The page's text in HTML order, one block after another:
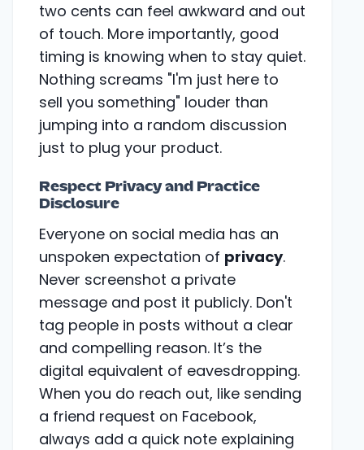
two cents can feel awkward and out
of touch. More importantly, good
timing is knowing when to stay quiet.
Nothing screams "I'm just here to
sell you something" louder than
jumping into a random discussion
just to plug your product.
Respect Privacy and Practice
Disclosure
Everyone on social media has an
unspoken expectation of privacy.
Never screenshot a private
message and post it publicly. Don't
tag people in posts without a clear
and compelling reason. It’s the
digital equivalent of eavesdropping.
When you do reach out, like sending
a friend request on Facebook,
always add a quick note explaining